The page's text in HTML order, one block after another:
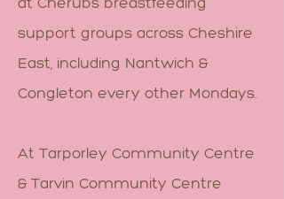
support groups across Cheshire
East, including Nantwich &
Congleton every other Mondays.
At Tarporley Community Centre
& Tarvin Community Centre